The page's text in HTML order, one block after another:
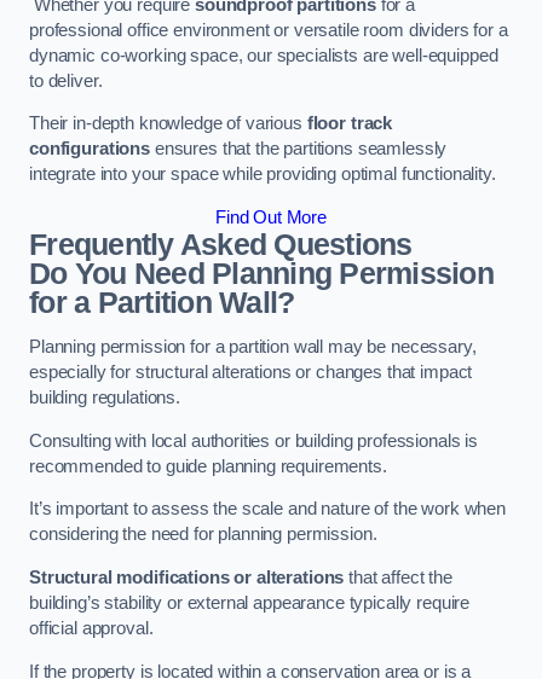
Whether you require soundproof partitionsfor a
professional office environment or versatile room dividers for a
dynamic co-working space, our specialists are well-equipped
to deliver.
Their in-depth knowledge of various floor track
configurationsensures that the partitions seamlessly
integrate into your space while providing optimal functionality.
Find Out More
Frequently Asked Questions
Do You Need Planning Permission
for a Partition Wall?
Planning permission for a partition wall may be necessary,
especially for structural alterations or changes that impact
building regulations.
Consulting with local authorities or building professionals is
recommended to guide planning requirements.
It’s important to assess the scale and nature of the work when
considering the need for planning permission.
Structural modifications or alterations that affect the
building’s stability or external appearance typically require
official approval.
If the property is located within a conservation area or is a